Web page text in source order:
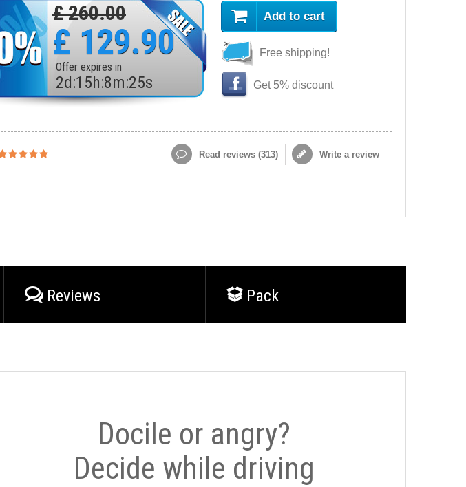
£ 260.00
£ 129.90
Offer expires in
2d :15h:8m:23s
Add to cart
Free shipping!
Get 5% discount
Read reviews (313) Write a review
Reviews Pack
Docile or angry?
Decide while driving